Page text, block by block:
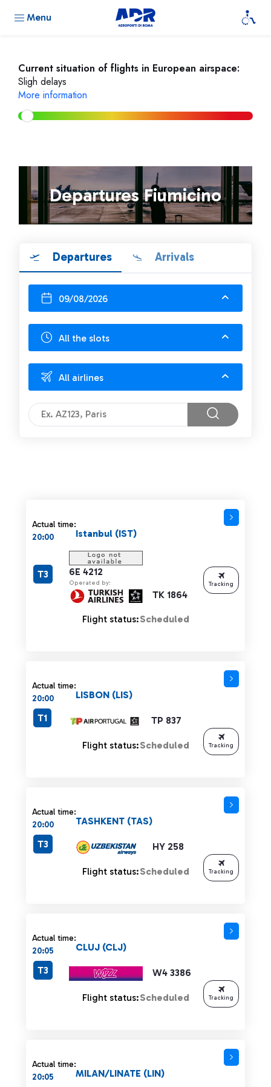
Menu
Current situation of flights in European airspace:
Sligh delays
More information
Departures Fiumicino
Departures Arrivals
09/08/2026
All the slots
All airlines
Actual time:
20:00
6E 4212
Operated by:
TK 1864
Istanbul (IST)
T3
Flight status:Scheduled
Tracking
Actual time:
20:00
TP 837
LISBON (LIS)
T1
Flight status:Scheduled Tracking
Actual time:
20:00
HY 258
TASHKENT (TAS)
T3
Flight status:Scheduled Tracking
Actual time:
20:05
W4 3386
CLUJ (CLJ)
T3
Flight status:Scheduled Tracking
Actual time:
20:05
MILAN/LINATE (LIN)